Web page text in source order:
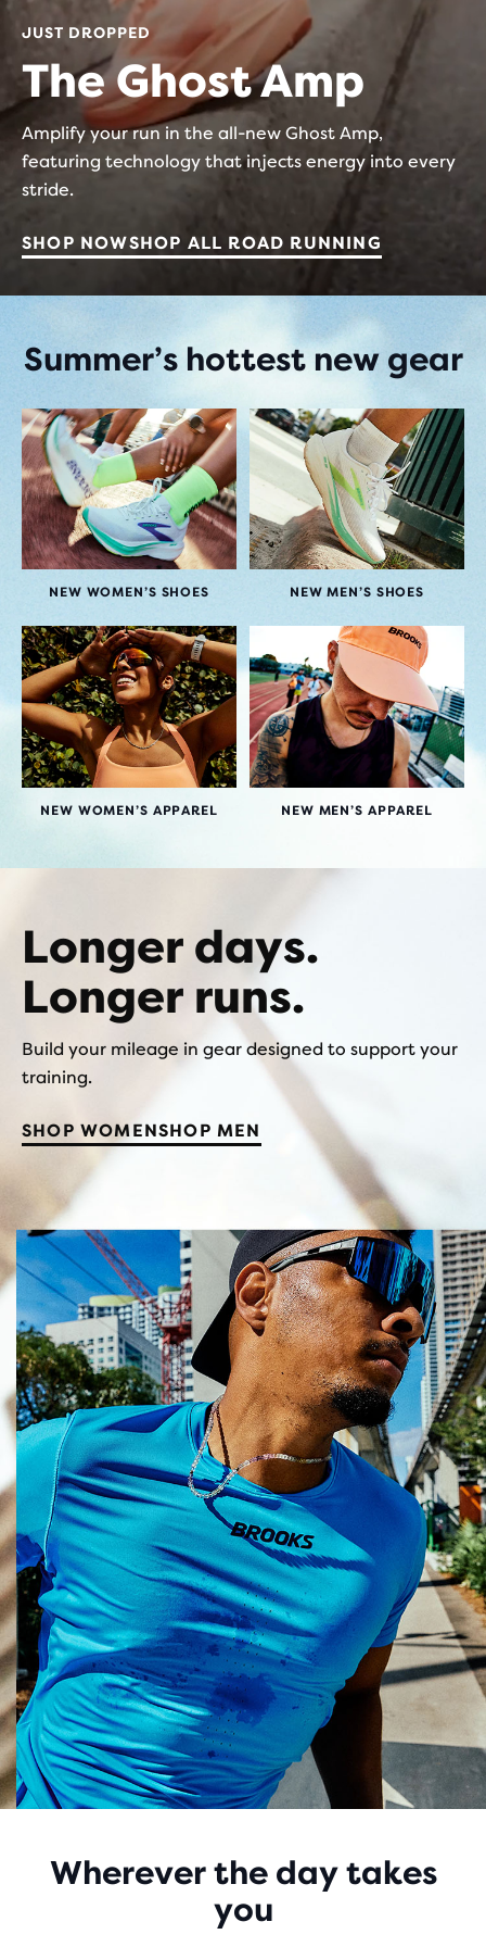
JUST DROPPED
The Ghost Amp
Amplify your run in the all-new Ghost Amp,
featuring technology that injects energy into every
stride.
SHOP NOWSHOP ALL ROAD RUNNING
Summer’s hottest new gear
NEW WOMEN’S SHOES NEW MEN’S SHOES
NEW WOMEN’S APPAREL NEW MEN’S APPAREL
Longer days.
Longer runs.
Build your mileage in gear designed to support your
training.
SHOP WOMENSHOP MEN
Wherever the day takes
you